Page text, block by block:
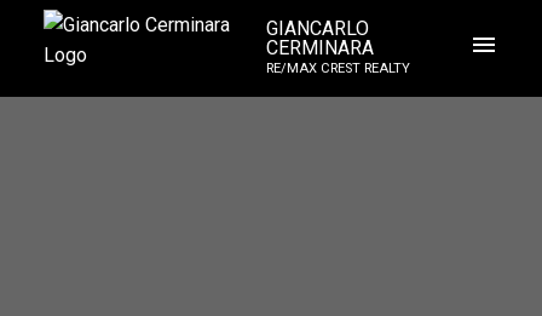
GIANCARLO
CERMINARA
RE/MAX CREST REALTY